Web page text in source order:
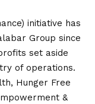
initiative has
Group since
set aside
of operations.
Hunger Free
&